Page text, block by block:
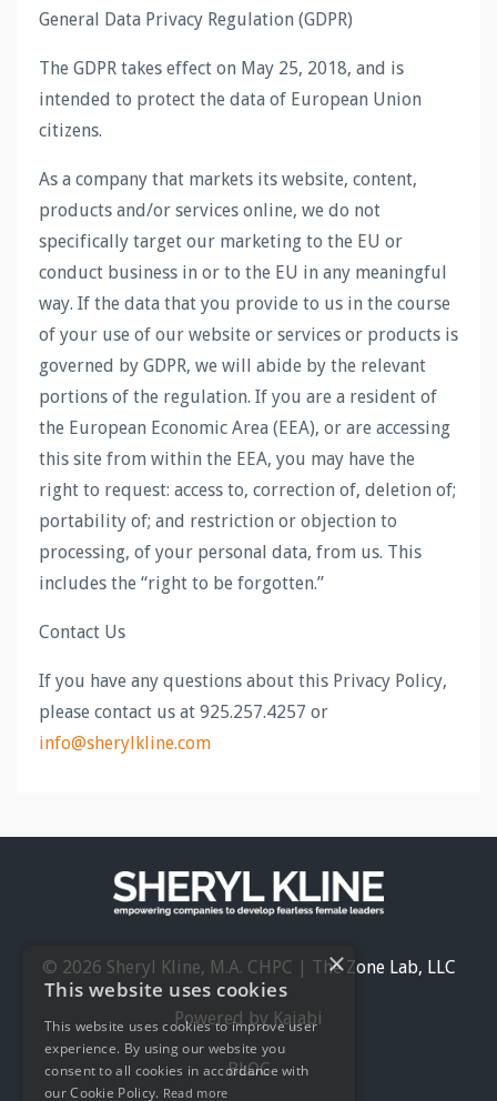
General Data Privacy Regulation (GDPR)
The GDPR takes effect on May 25, 2018, and is
intended to protect the data of European Union
citizens.
As a company that markets its website, content,
products and/or services online, we do not
specifically target our marketing to the EU or
conduct business in or to the EU in any meaningful
way. If the data that you provide to us in the course
of your use of our website or services or products is
governed by GDPR, we will abide by the relevant
portions of the regulation. If you are a resident of
the European Economic Area (EEA), or are accessing
this site from within the EEA, you may have the
right to request: access to, correction of, deletion of;
portability of; and restriction or objection to
processing, of your personal data, from us. This
includes the “right to be forgotten.”
Contact Us
If you have any questions about this Privacy Policy,
please contact us at 925.257.4257 or
info@sherylkline.com
© 2026 Sheryl Kline, M.A. CHPC | The Zone Lab, LLC
Powered by Kajabi
BLOG
×
This website uses cookies
This website uses cookies to improve user
experience. By using our website you
consent to all cookies in accordance with
our Cookie Policy. Read more